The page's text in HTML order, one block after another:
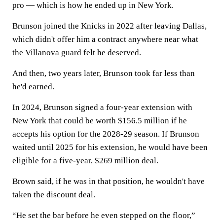
pro — which is how he ended up in New York.
Brunson joined the Knicks in 2022 after leaving Dallas,
which didn't offer him a contract anywhere near what
the Villanova guard felt he deserved.
And then, two years later, Brunson took far less than
he'd earned.
In 2024, Brunson signed a four-year extension with
New York that could be worth $156.5 million if he
accepts his option for the 2028-29 season. If Brunson
waited until 2025 for his extension, he would have been
eligible for a five-year, $269 million deal.
Brown said, if he was in that position, he wouldn't have
taken the discount deal.
“He set the bar before he even stepped on the floor,”